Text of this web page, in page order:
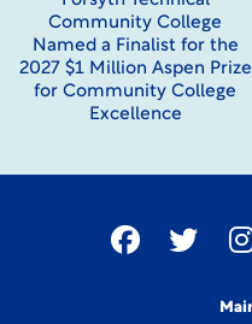
Community College
Named a Finalist for the
2027 $1 Million Aspen Prize
for Community College
Excellence